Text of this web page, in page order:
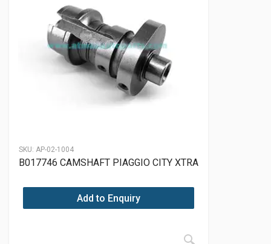
SKU: AP-02-1004
B017746 CAMSHAFT PIAGGIO CITY XTRA
Add to Enquiry